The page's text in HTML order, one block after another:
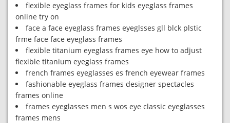
flexible eyeglass frames for kids eyeglass frames
online try on
face a face eyeglass frames eyeglsses gll blck plstic
frme face face eyeglass frames
flexible titanium eyeglass frames eye how to adjust
flexible titanium eyeglass frames
french frames eyeglasses es french eyewear frames
fashionable eyeglass frames designer spectacles
frames online
frames eyeglasses men s wos eye classic eyeglasses
frames mens